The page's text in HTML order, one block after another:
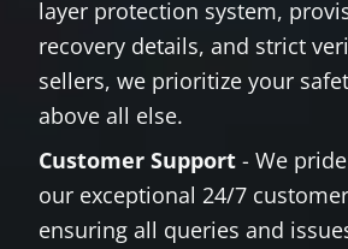
layer protection system,
recovery details, and strict
sellers, we prioritize your
above all else.
Customer Support - We
our exceptional 24/7
ensuring all queries and